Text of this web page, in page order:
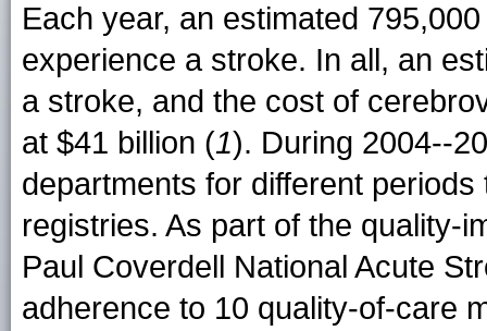
Each year, an estimated
experience a stroke. In all, an
a stroke, and the cost of
at $41 billion (1). During 2004--
departments for different
registries. As part of the quality-
Paul Coverdell National Acute
adherence to 10 quality-of-care